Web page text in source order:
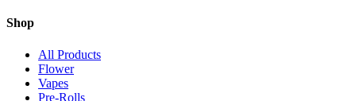
Shop
All Products
Flower
Vapes
Pre-Rolls